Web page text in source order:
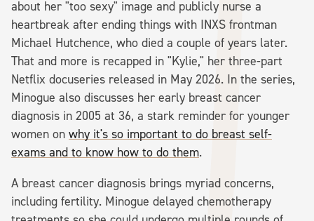
about her "too sexy" image and publicly nurse a
heartbreak after ending things with INXS frontman
Michael Hutchence, who died a couple of years later.
That and more is recapped in "Kylie," her three-part
Netflix docuseries released in May 2026. In the series,
Minogue also discusses her early breast cancer
diagnosis in 2005 at 36, a stark reminder for younger
women on why it's so important to do breast self-
exams and to know how to do them.
A breast cancer diagnosis brings myriad concerns,
including fertility. Minogue delayed chemotherapy